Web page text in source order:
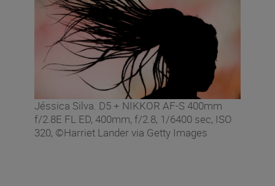
Jéssica Silva. D5 + NIKKOR AF-S 400mm
f/2.8E FL ED, 400mm, f/2.8, 1/6400 sec, ISO
320, ©Harriet Lander via Getty Images